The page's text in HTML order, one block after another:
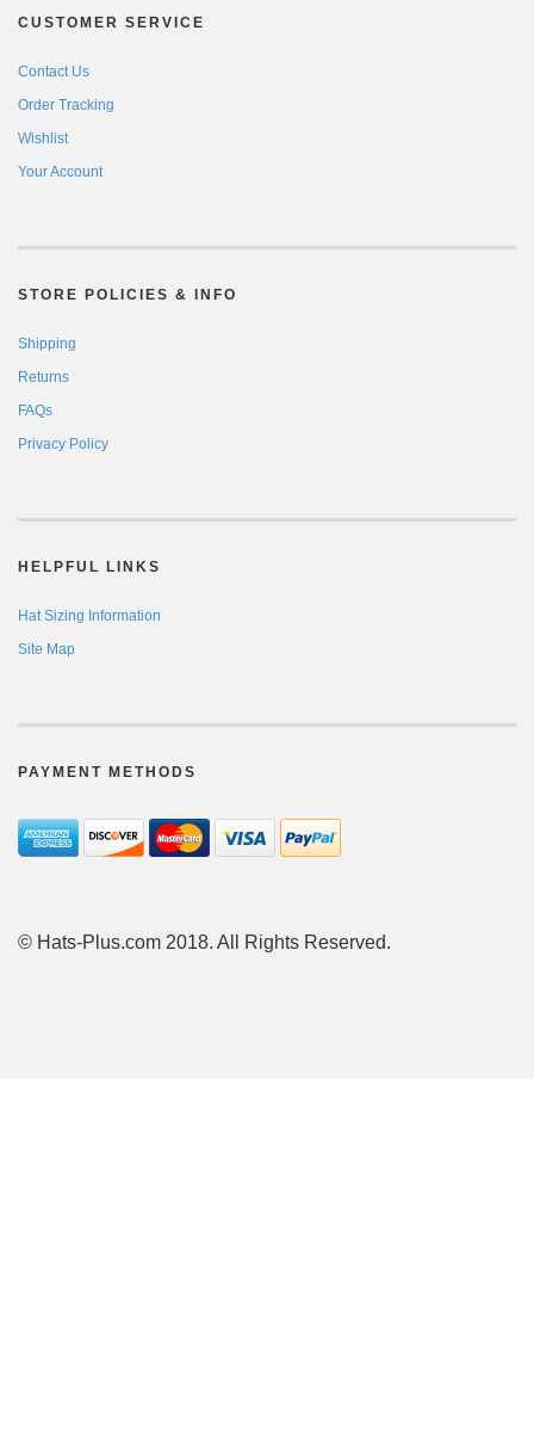
CUSTOMER SERVICE
Contact Us
Order Tracking
Wishlist
Your Account
STORE POLICIES & INFO
Shipping
Returns
FAQs
Privacy Policy
HELPFUL LINKS
Hat Sizing Information
Site Map
PAYMENT METHODS
© Hats-Plus.com 2018. All Rights Reserved.